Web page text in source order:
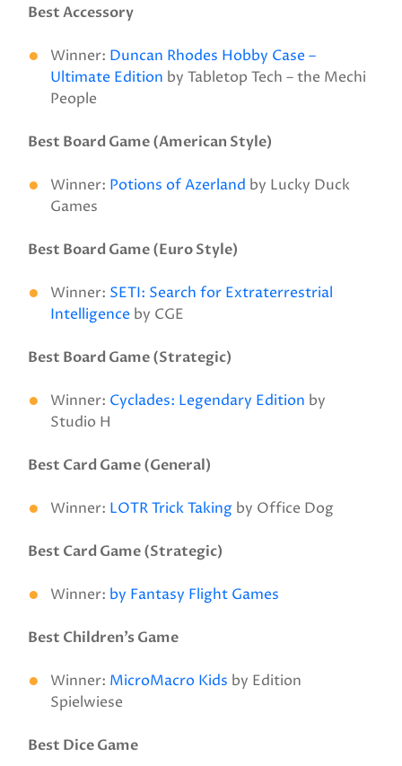
Best Accessory
Winner: Duncan Rhodes Hobby Case –
Ultimate Edition by Tabletop Tech – the Mechi
People
Best Board Game (American Style)
Winner: Potions of Azerland by Lucky Duck
Games
Best Board Game (Euro Style)
Winner: SETI: Search for Extraterrestrial
Intelligence by CGE
Best Board Game (Strategic)
Winner: Cyclades: Legendary Edition by
Studio H
Best Card Game (General)
Winner: LOTR Trick Taking by Office Dog
Best Card Game (Strategic)
Winner: by Fantasy Flight Games
Best Children’s Game
Winner: MicroMacro Kids by Edition
Spielwiese
Best Dice Game